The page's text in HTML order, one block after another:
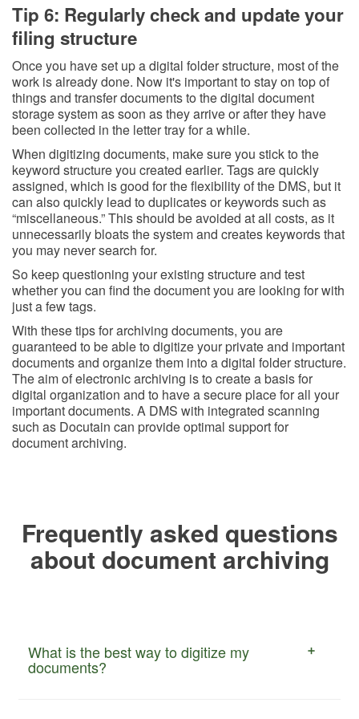
Tip 6: Regularly check and update your
filing structure
Once you have set up a digital folder structure, most of the
work is already done. Now it's important to stay on top of
things and transfer documents to the digital document
storage system as soon as they arrive or after they have
been collected in the letter tray for a while.
When digitizing documents, make sure you stick to the
keyword structure you created earlier. Tags are quickly
assigned, which is good for the flexibility of the DMS, but it
can also quickly lead to duplicates or keywords such as
“miscellaneous.” This should be avoided at all costs, as it
unnecessarily bloats the system and creates keywords that
you may never search for.
So keep questioning your existing structure and test
whether you can find the document you are looking for with
just a few tags.
With these tips for archiving documents, you are
guaranteed to be able to digitize your private and important
documents and organize them into a digital folder structure.
The aim of electronic archiving is to create a basis for
digital organization and to have a secure place for all your
important documents. A DMS with integrated scanning
such as Docutain can provide optimal support for
document archiving.
Frequently asked questions
about document archiving
What is the best way to digitize my
documents?